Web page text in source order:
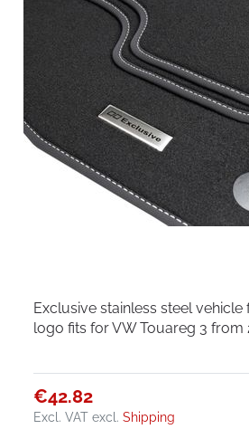
Exclusive stainless steel
logo fits for VW Touareg 3 from
€42.82
Excl. VAT excl.Shipping